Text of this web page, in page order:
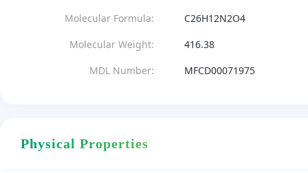
Molecular Formula:
C26H12N2O4
Molecular Weight:
416.38
MDL Number:
MFCD00071975
Physical Properties